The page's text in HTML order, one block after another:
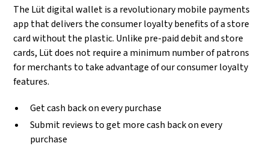
The Lüt digital wallet is a revolutionary mobile payments
app that delivers the consumer loyalty benefits of a store
card without the plastic. Unlike pre-paid debit and store
cards, Lüt does not require a minimum number of patrons
for merchants to take advantage of our consumer loyalty
features.
Get cash back on every purchase
Submit reviews to get more cash back on every
purchase